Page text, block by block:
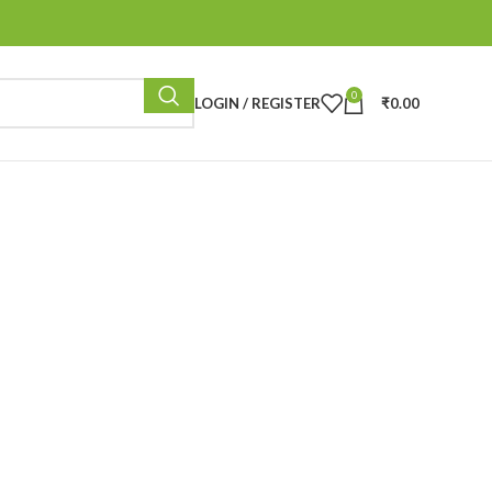
LOGIN / REGISTER 0 ₹0.00